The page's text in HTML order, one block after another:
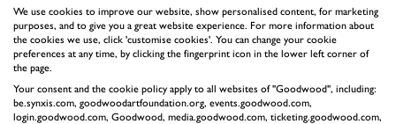
We use cookies to improve our website, show personalised content, for marketing
purposes, and to give you a great website experience. For more information about
the cookies we use, click 'customise cookies'. You can change your cookie
preferences at any time, by clicking the fingerprint icon in the lower left corner of
the page.
Your consent and the cookie policy apply to all websites of "Goodwood", including:
be.synxis.com, goodwoodartfoundation.org, events.goodwood.com,
login.goodwood.com, Goodwood, media.goodwood.com, ticketing.goodwood.com,